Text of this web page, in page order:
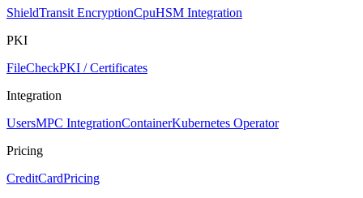
ShieldTransit EncryptionCpuHSM Integration
PKI
FileCheckPKI / Certificates
Integration
UsersMPC IntegrationContainerKubernetes Operator
Pricing
CreditCardPricing